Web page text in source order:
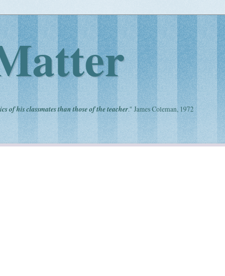
of his classmates than those of the teacher." James Coleman, 1972